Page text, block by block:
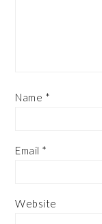
Name *
Email *
Website